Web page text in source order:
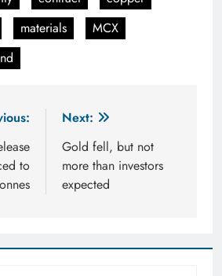
materials
MCX
to
Next:
Gold fell, but not
more than investors
expected